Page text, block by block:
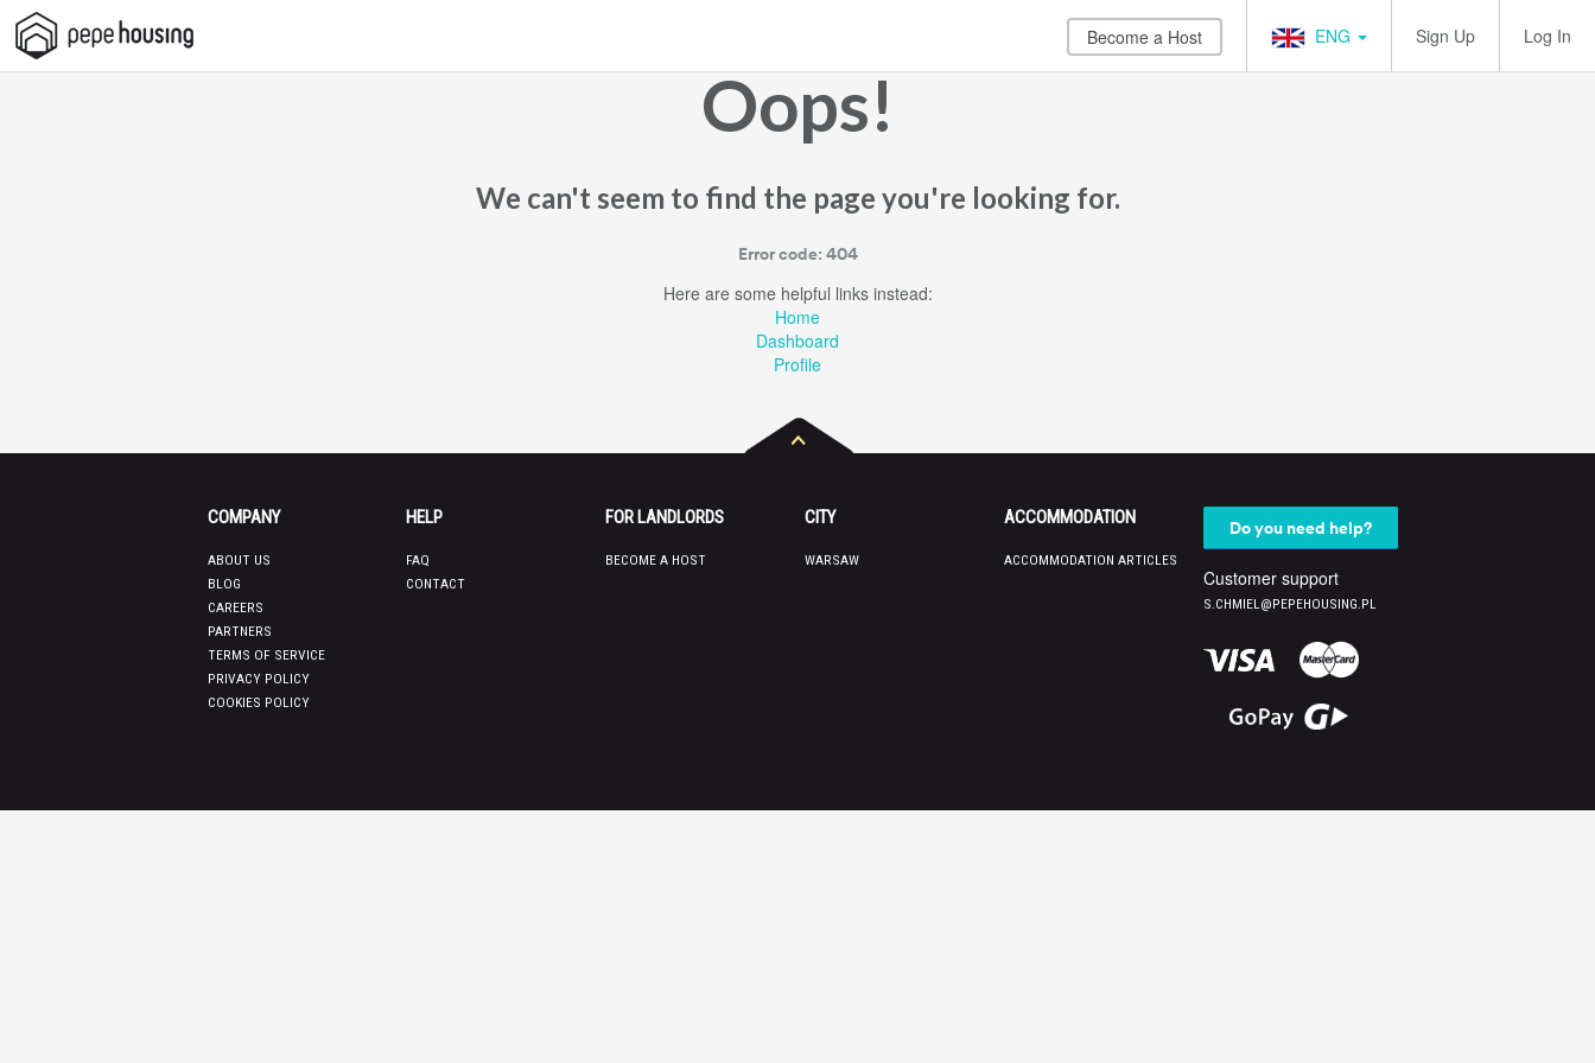
Pepe
Housing
Become a Host ENG Sign Up Log In
Oops!
We can't seem to find the page you're looking for.
Error code: 404
Here are some helpful links instead:
Home
Dashboard
Profile
COMPANY
ABOUT US
BLOG
CAREERS
PARTNERS
TERMS OF SERVICE
PRIVACY POLICY
COOKIES POLICY
HELP
FAQ
CONTACT
FOR LANDLORDS
BECOME A HOST
CITY
WARSAW
ACCOMMODATION
ACCOMMODATION ARTICLES
Do you need help?
Customer support
S.CHMIEL@PEPEHOUSING.PL